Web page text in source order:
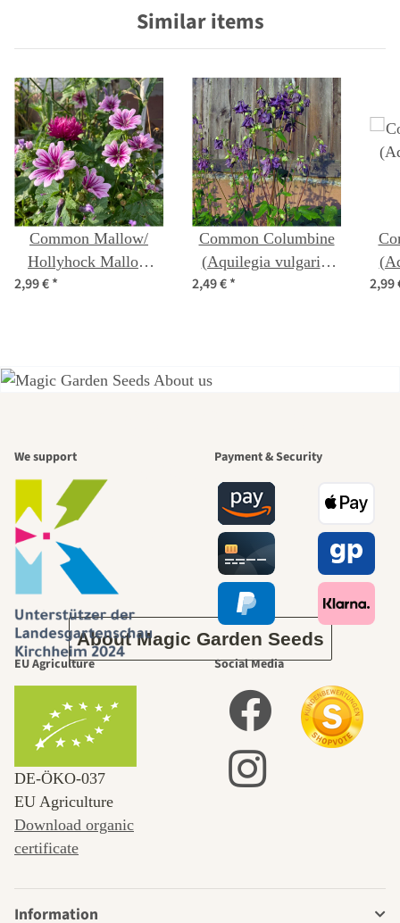
Similar items
Common Mallow/
Hollyhock Mallow
'Zebrina' (Malva
2,99 €*
Common Columbine
(Aquilegia vulgaris)
2,49 €* 2,99
beautiful
journey to
ourselves
About Magic Garden Seeds
We support Payment & Security
EU Agriculture
DE‑ÖKO‑037
EU Agriculture
Download organic
certificate
Social Media
Information